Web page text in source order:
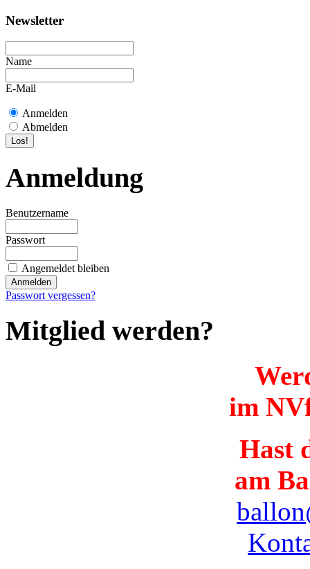
Newsletter
Name
E-Mail
Anmelden
Abmelden
Anmeldung
Benutzername
Passwort
Angemeldet bleiben
Passwort vergessen?
Mitglied werden?
im
Hast
am